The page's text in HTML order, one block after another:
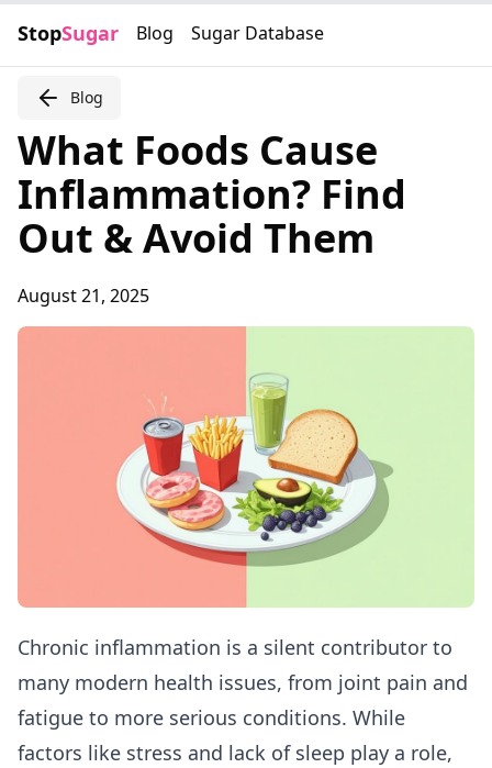
StopSugar Blog Sugar Database
Blog
What Foods Cause
Inflammation? Find
Out & Avoid Them
August 21, 2025
Chronic inflammation is a silent contributor to
many modern health issues, from joint pain and
fatigue to more serious conditions. While
factors like stress and lack of sleep play a role,